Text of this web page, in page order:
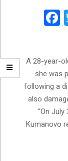
A 28-year-
she was
following a
also
“On July
Kumanovo